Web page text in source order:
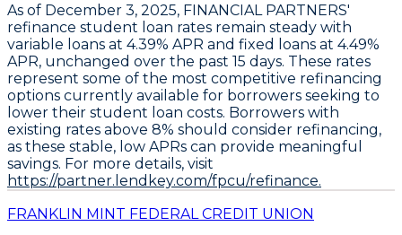
As of December 3, 2025, FINANCIAL PARTNERS'
refinance student loan rates remain steady with
variable loans at 4.39% APR and fixed loans at 4.49%
APR, unchanged over the past 15 days. These rates
represent some of the most competitive refinancing
options currently available for borrowers seeking to
lower their student loan costs. Borrowers with
existing rates above 8% should consider refinancing,
as these stable, low APRs can provide meaningful
savings. For more details, visit
https://partner.lendkey.com/fpcu/refinance.
FRANKLIN MINT FEDERAL CREDIT UNION